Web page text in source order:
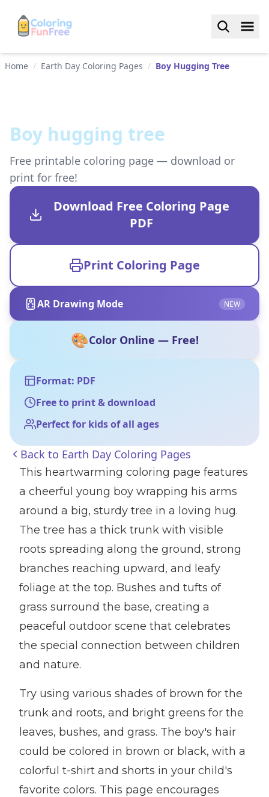
Home / Earth Day Coloring Pages / Boy Hugging Tree
Boy hugging tree
Free printable coloring page — download or
print for free!
Download Free Coloring Page
PDF
Print Coloring Page
AR Drawing Mode NEW
🎨Color Online — Free!
Format: PDF
Free to print & download
Perfect for kids of all ages
Back to Earth Day Coloring Pages
This heartwarming coloring page features
a cheerful young boy wrapping his arms
around a big, sturdy tree in a loving hug.
The tree has a thick trunk with visible
roots spreading along the ground, strong
branches reaching upward, and leafy
foliage at the top. Bushes and tufts of
grass surround the base, creating a
peaceful outdoor scene that celebrates
the special connection between children
and nature.
Try using various shades of brown for the
trunk and roots, and bright greens for the
leaves, bushes, and grass. The boy's hair
could be colored in brown or black, with a
colorful t-shirt and shorts in your child's
favorite colors. This page encourages